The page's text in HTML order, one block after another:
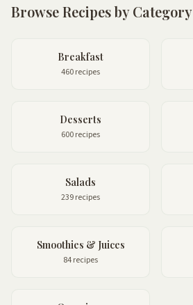
Browse Recipes by Category
Breakfast
460 recipes
Desserts
600 recipes
Salads
239 recipes
Smoothies & Juices
84 recipes